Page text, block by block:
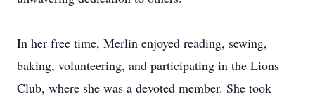
In her free time, Merlin enjoyed reading, sewing,
baking, volunteering, and participating in the Lions
Club, where she was a devoted member. She took